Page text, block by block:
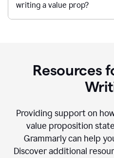
writing a value prop?
Resources
Providing support on
value proposition
Grammarly can help
Discover additional